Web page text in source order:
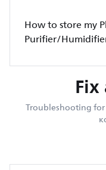
How to store my
Purifier/
Troubleshooting